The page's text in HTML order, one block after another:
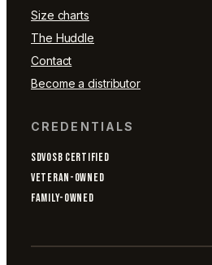
Size charts
The Huddle
Contact
Become a distributor
CREDENTIALS
SDVOSB CERTIFIED
VETERAN-OWNED
FAMILY-OWNED